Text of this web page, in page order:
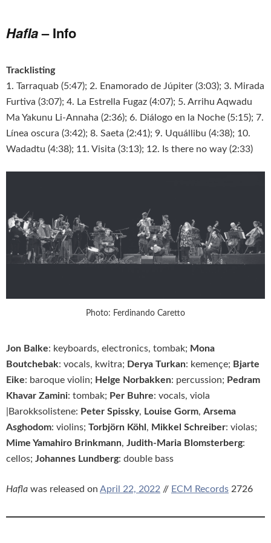
Hafla– Info
Tracklisting
1. Tarraquab (5:47); 2. Enamorado de Júpiter (3:03); 3. Mirada
Furtiva (3:07); 4. La Estrella Fugaz (4:07); 5. Arrihu Aqwadu
Ma Yakunu Li-Annaha (2:36); 6. Diálogo en la Noche (5:15); 7.
Línea oscura (3:42); 8. Saeta (2:41); 9. Uquállibu (4:38); 10.
Wadadtu (4:38); 11. Visita (3:13); 12. Is there no way (2:33)
Photo: Ferdinando Caretto
Jon Balke: keyboards, electronics, tombak; Mona
Boutchebak: vocals, kwitra; Derya Turkan: kemençe; Bjarte
Eike: baroque violin; Helge Norbakken: percussion; Pedram
Khavar Zamini: tombak; Per Buhre: vocals, viola
|Barokksolistene: Peter Spissky, Louise Gorm, Arsema
Asghodom: violins; Torbjörn Köhl , Mikkel Schreiber: violas;
Mime Yamahiro Brinkmann, Judith-Maria Blomsterberg:
cellos; Johannes Lundberg: double bass
Hafla was released on April 22, 2022 // ECM Records 2726